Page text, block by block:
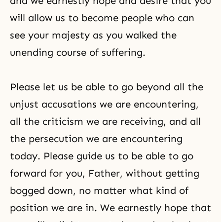
will allow us to become people who can
see your majesty as you walked the
unending course of suffering.
Please let us be able to go beyond all the
unjust accusations we are encountering,
all the criticism we are receiving, and all
the persecution we are encountering
today. Please guide us to be able to go
forward for you, Father, without getting
bogged down, no matter what kind of
position we are in. We earnestly hope that